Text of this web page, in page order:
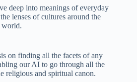
deep into meanings of everyday
lenses of cultures around the
world.
on finding all the facets of any
our AI to go through all the
religious and spiritual canon.